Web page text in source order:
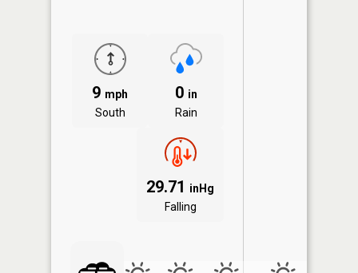
9 mph
South
0 in
Rain
29.71 inHg
Falling